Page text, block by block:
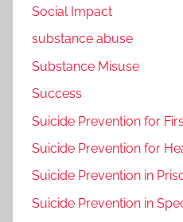
Social Impact
substance abuse
Substance Misuse
Success
Suicide Prevention for
Suicide Prevention for
Suicide Prevention in
Suicide Prevention in